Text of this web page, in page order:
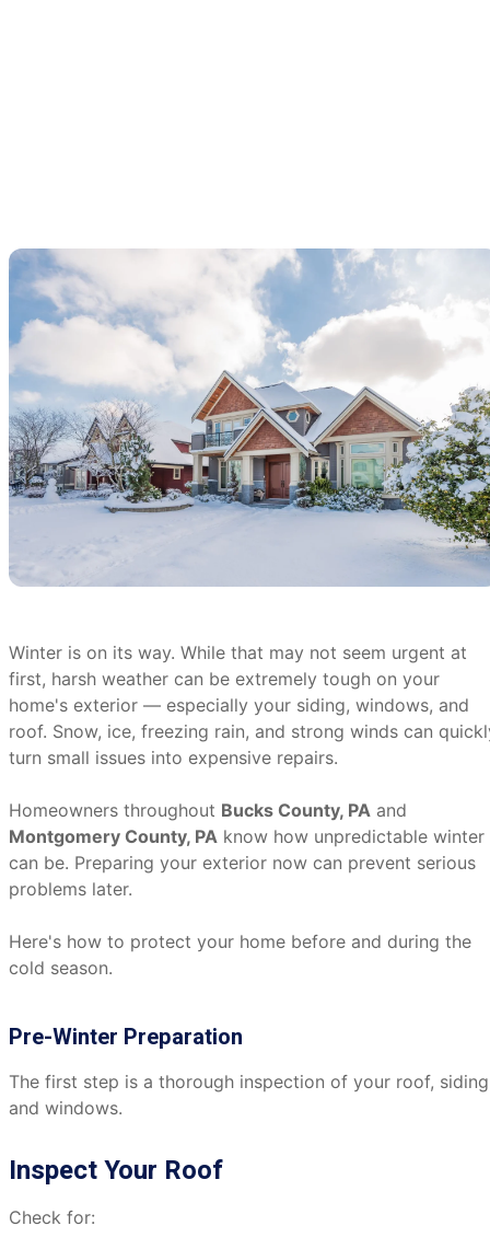
Winter is on its way. While that may not seem urgent at
first, harsh weather can be extremely tough on your
home's exterior — especially your siding, windows, and
roof. Snow, ice, freezing rain, and strong winds can
turn small issues into expensive repairs.
Homeowners throughout Bucks County, PA and
Montgomery County, PA know how unpredictable winter
can be. Preparing your exterior now can prevent serious
problems later.
Here's how to protect your home before and during the
cold season.
Pre-Winter Preparation
The first step is a thorough inspection of your roof,
and windows.
Inspect Your Roof
Check for: